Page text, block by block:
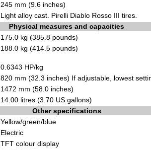
245 mm (9 .6 inches)
Light alloy cast. Pirelli Diablo Rosso III tires.
Physical measures and capacities
175.0 kg (385.8 pounds)
188.0 kg (414.5 pounds)
0.6343 HP/kg
820 mm (32.3 inches) If adjustable, lowest
1472 mm (58 .0 inches)
14.00 litres (3.70 US gallons)
Other specifications
Yellow/green/blue
Electric
TFT colour display